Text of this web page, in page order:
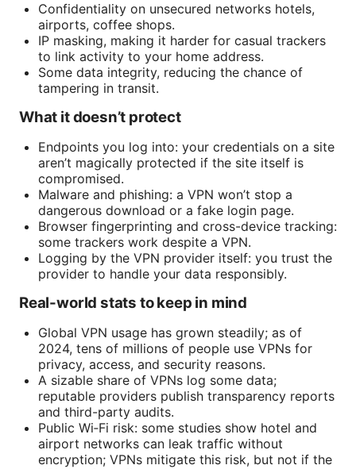
Confidentiality on unsecured networks hotels,
airports, coffee shops.
IP masking, making it harder for casual trackers
to link activity to your home address.
Some data integrity, reducing the chance of
tampering in transit.
What it doesn’t protect
Endpoints you log into: your credentials on a site
aren’t magically protected if the site itself is
compromised.
Malware and phishing: a VPN won’t stop a
dangerous download or a fake login page.
Browser fingerprinting and cross-device tracking:
some trackers work despite a VPN.
Logging by the VPN provider itself: you trust the
provider to handle your data responsibly.
Real-world stats to keep in mind
Global VPN usage has grown steadily; as of
2024, tens of millions of people use VPNs for
privacy, access, and security reasons.
A sizable share of VPNs log some data;
reputable providers publish transparency reports
and third-party audits.
Public Wi‑Fi risk: some studies show hotel and
airport networks can leak traffic without
encryption; VPNs mitigate this risk, but not if the